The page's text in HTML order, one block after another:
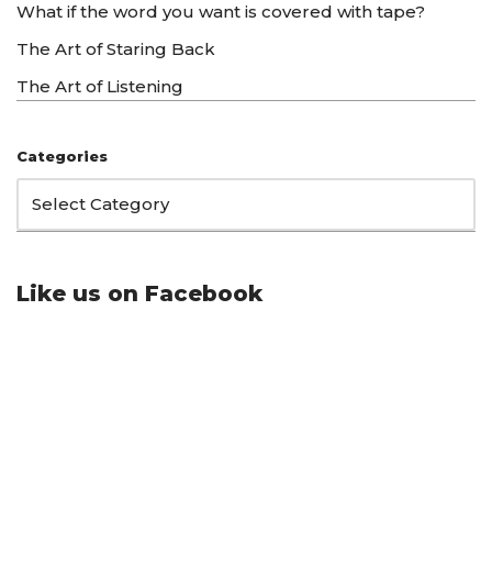
What if the word you want is covered with tape?
The Art of Staring Back
The Art of Listening
Categories
Like us on Facebook